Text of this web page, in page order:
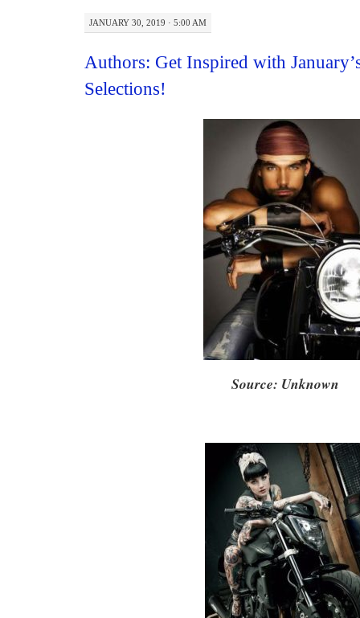
JANUARY 30, 2019 · 5:00 AM
Authors: Get Inspired with
Selections!
Source: Unknown